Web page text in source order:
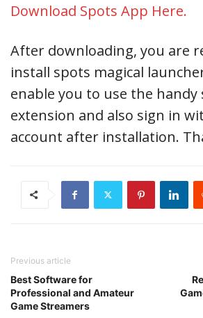
Download Spots App Here.
After downloading, you are
install spots magical
enable you to use the
extension and also sign in
account after installation.
Previous article
Best Software for
Professional and Amateur
Game Streamers